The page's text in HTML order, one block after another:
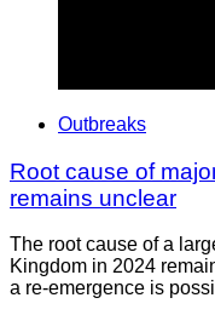
Outbreaks
Root cause of
remains unclear
The root cause of a
Kingdom in 2024
a re-emergence is